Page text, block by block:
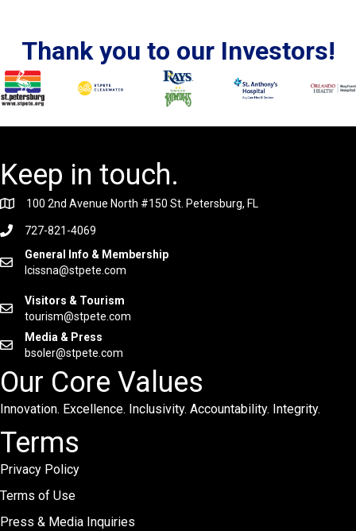
Thank you to our Investors!
Keep in touch.
100 2nd Avenue North #150 St. Petersburg, FL
727-821-4069
General Info & Membership
lcissna@stpete.com
Visitors & Tourism
tourism@stpete.com
Media & Press
bsoler@stpete.com
Our Core Values
Innovation. Excellence. Inclusivity. Accountability. Integrity.
Terms
Privacy Policy
Terms of Use
Press & Media Inquiries